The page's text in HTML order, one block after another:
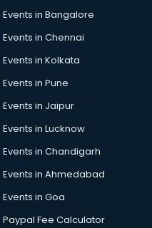
Events in Bangalore
Events in Chennai
Events in Kolkata
Events in Pune
Events in Jaipur
Events in Lucknow
Events in Chandigarh
Events in Ahmedabad
Events in Goa
Paypal Fee Calculator